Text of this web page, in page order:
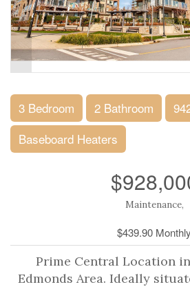
3 Bedroom 2 Bathroom
Baseboard Heaters
Maintenance,
$439.90 Monthly
Prime Central Location
Edmonds Area. Ideally